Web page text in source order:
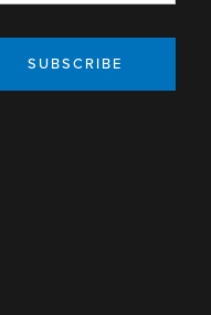
SUBSCRIBE